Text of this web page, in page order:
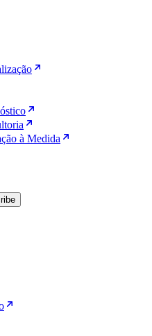
à Medida